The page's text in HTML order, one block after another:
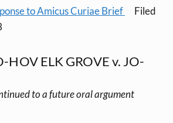
to Amicus Curiae Brief
Filed
HOV ELK GROVE v. JO-
to a future oral argument